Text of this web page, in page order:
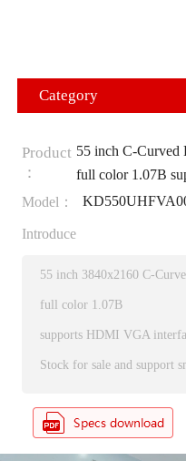
Category
Product
：
55 inch C-Curved
full color 1.07B
Model：
Introduce
55 inch 3840x2160 C-
full color 1.07B
supports HDMI VGA
Stock for sale and support